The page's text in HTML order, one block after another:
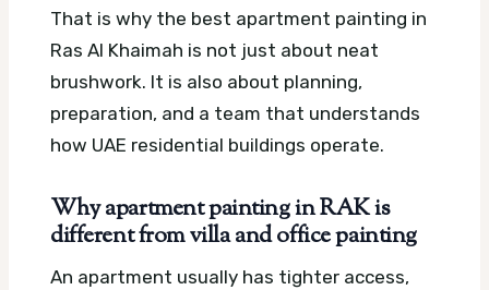
That is why the best apartment painting in
Ras Al Khaimah is not just about neat
brushwork. It is also about planning,
preparation, and a team that understands
how UAE residential buildings operate.
Why apartment painting in RAK is
different from villa and office painting
An apartment usually has tighter access,